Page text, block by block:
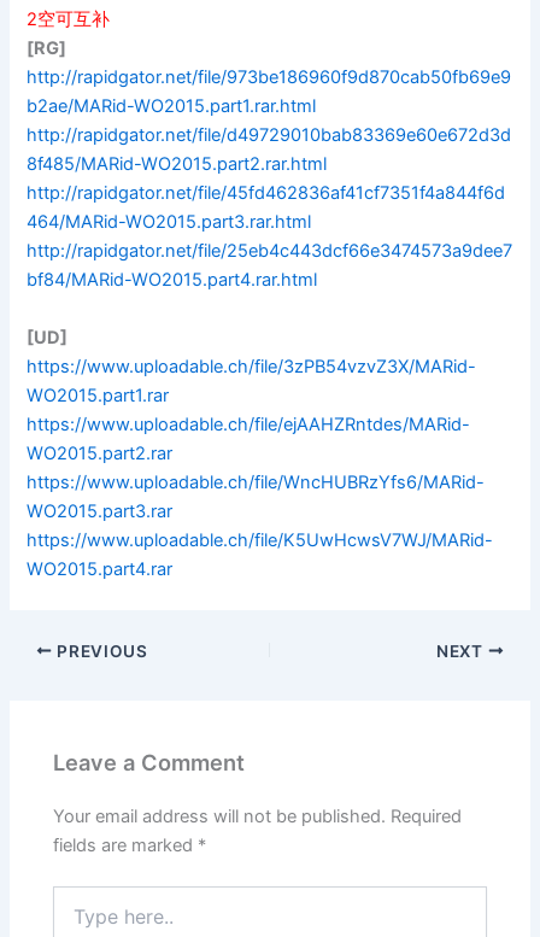
2空可互补
[RG]
http://rapidgator.net/file/973be186960f9d870cab50fb69e9
b2ae/MARid-WO2015.part1.rar.html
http://rapidgator.net/file/d49729010bab83369e60e672d3d
8f485/MARid-WO2015.part2.rar.html
http://rapidgator.net/file/45fd462836af41cf7351f4a844f6d
464/MARid-WO2015.part3.rar.html
http://rapidgator.net/file/25eb4c443dcf66e3474573a9dee7
bf84/MARid-WO2015.part4.rar.html
[UD]
https://www.uploadable.ch/file/3zPB54vzvZ3X/MARid-
WO2015.part1.rar
https://www.uploadable.ch/file/ejAAHZRntdes/MARid-
WO2015.part2.rar
https://www.uploadable.ch/file/WncHUBRzYfs6/MARid-
WO2015.part3.rar
https://www.uploadable.ch/file/K5UwHcwsV7WJ/MARid-
WO2015.part4.rar
PREVIOUS NEXT
Leave a Comment
Your email address will not be published. Required
fields are marked *
here..